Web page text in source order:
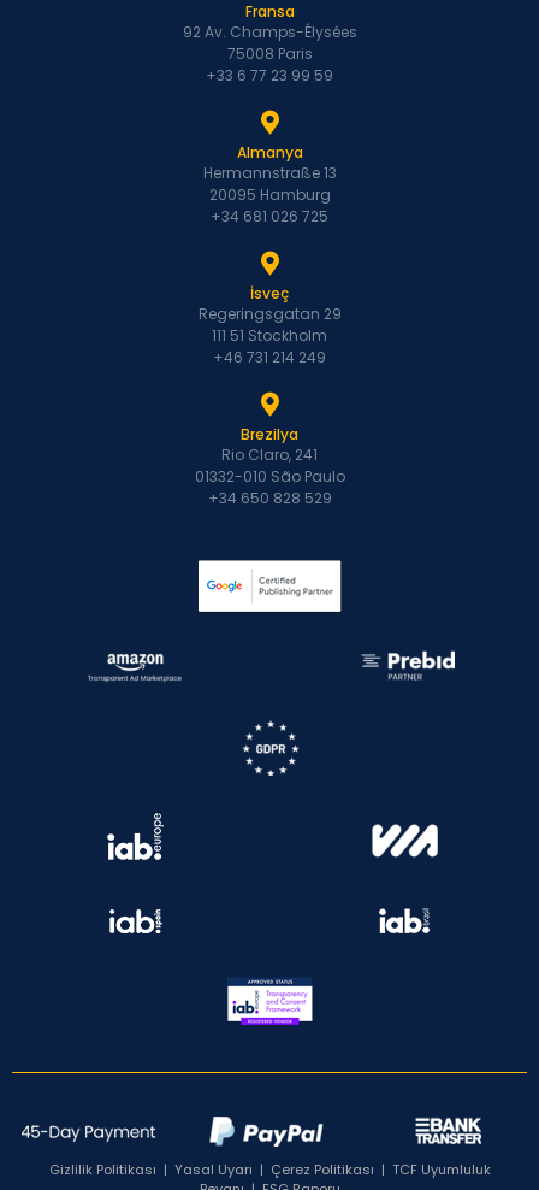
Fransa
92 Av. Champs-Élysées
75008 Paris
+33 6 77 23 99 59
Almanya
Hermannstraße 13
20095 Hamburg
+34 681 026 725
İsveç
Regeringsgatan 29
111 51 Stockholm
+46 731 214 249
Brezilya
Rio Claro, 241
01332-010 São Paulo
+34 650 828 529
Gizlilik Politikası | Yasal Uyarı | Çerez Politikası | TCF Uyumluluk